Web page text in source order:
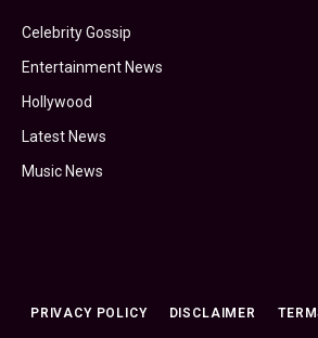
Celebrity Gossip
Entertainment News
Hollywood
Latest News
Music News
PRIVACY POLICY DISCLAIMER